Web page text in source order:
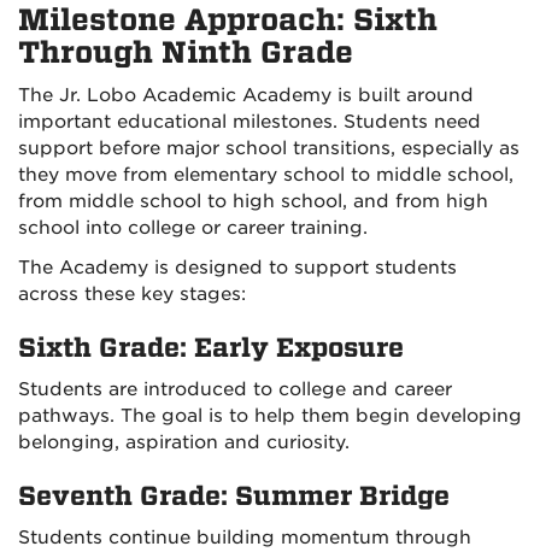
Milestone Approach: Sixth
Through Ninth Grade
The Jr. Lobo Academic Academy is built around
important educational milestones. Students need
support before major school transitions, especially as
they move from elementary school to middle school,
from middle school to high school, and from high
school into college or career training.
The Academy is designed to support students
across these key stages:
Sixth Grade: Early Exposure
Students are introduced to college and career
pathways. The goal is to help them begin developing
belonging, aspiration and curiosity.
Seventh Grade: Summer Bridge
Students continue building momentum through